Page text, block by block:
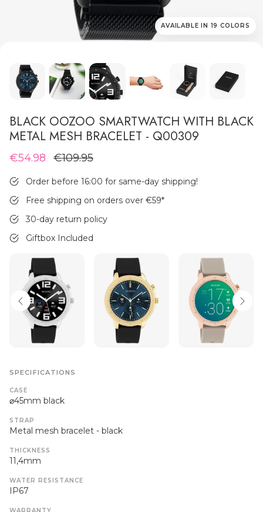
AVAILABLE IN 19 COLORS
BLACK OOZOO SMARTWATCH WITH BLACK
METAL MESH BRACELET - Q00309
€54.98 €109.95
Order before 16:00 for same-day shipping!
Free shipping on orders over €59*
30-day return policy
Giftbox Included
SPECIFICATIONS
CASE
⌀45mm black
STRAP
Metal mesh bracelet - black
THICKNESS
11,4mm
WATER RESISTANCE
IP67